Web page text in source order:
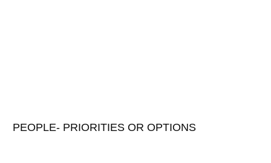
PEOPLE- PRIORITIES OR OPTIONS